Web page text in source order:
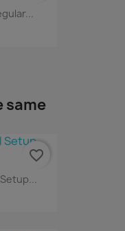
same
favorite_border